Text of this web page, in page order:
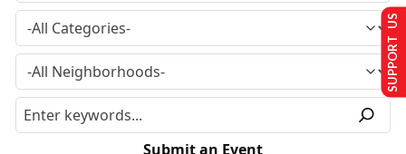
Submit an Event
SUPPORT US